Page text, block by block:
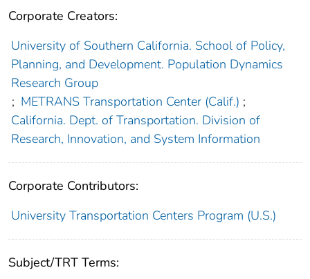
Corporate Creators:
University of Southern California. School of Policy,
Planning, and Development. Population Dynamics
Research Group
; METRANS Transportation Center (Calif.) ;
California. Dept. of Transportation. Division of
Research, Innovation, and System Information
Corporate Contributors:
University Transportation Centers Program (U.S.)
Subject/TRT Terms: